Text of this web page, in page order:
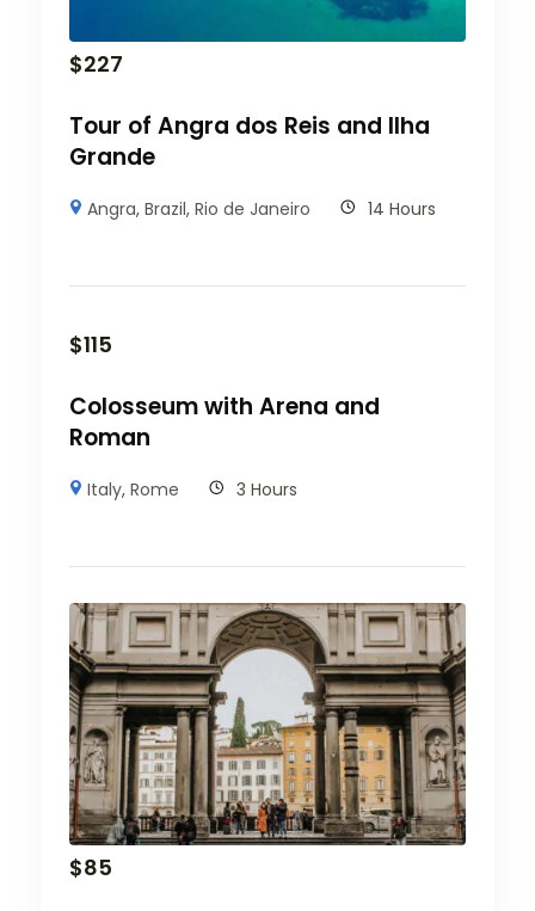
$227
Tour of Angra dos Reis and Ilha
Grande
Angra,Brazil,Rio de Janeiro 14 Hours
$115
Colosseum with Arena and
Roman
Italy,Rome 3 Hours
$85